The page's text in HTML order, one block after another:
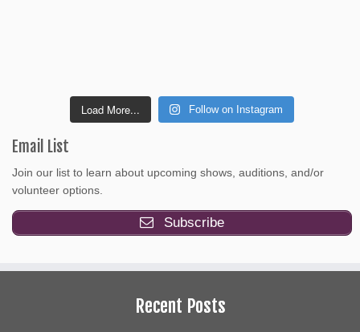
Load More... Follow on Instagram
Email List
Join our list to learn about upcoming shows, auditions, and/or
volunteer options.
Subscribe
Recent Posts